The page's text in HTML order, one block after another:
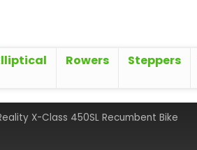
Rowers Steppers
X-Class 450SL Recumbent Bike